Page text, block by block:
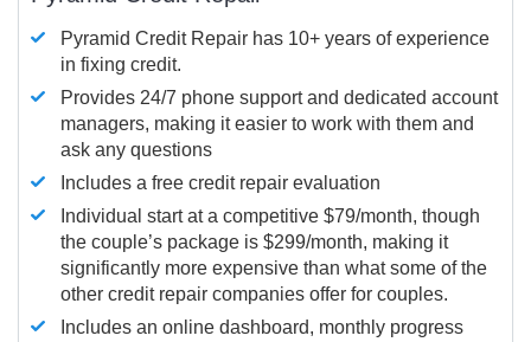
Pyramid Credit Repair has 10+ years of experience
in fixing credit.
Provides 24/7 phone support and dedicated account
managers, making it easier to work with them and
ask any questions
Includes a free credit repair evaluation
Individual start at a competitive $79/month, though
the couple’s package is $299/month, making it
significantly more expensive than what some of the
other credit repair companies offer for couples.
Includes an online dashboard, monthly progress